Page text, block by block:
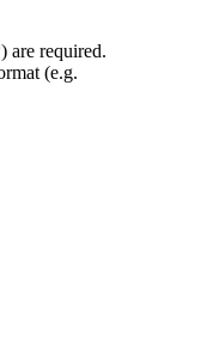
) are required.
(e.g.